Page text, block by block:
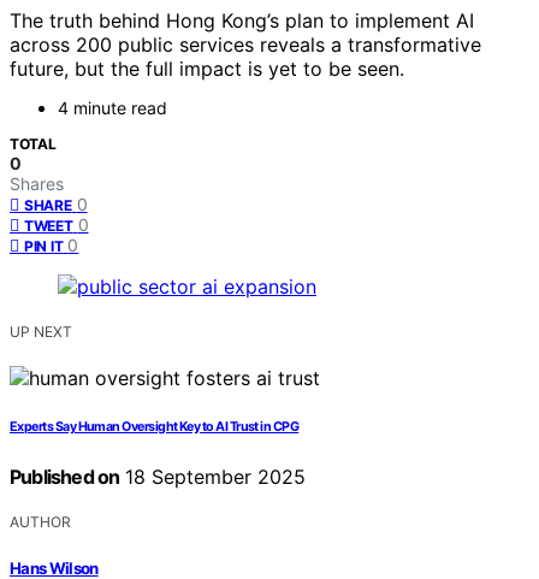
The truth behind Hong Kong’s plan to implement AI
across 200 public services reveals a transformative
future, but the full impact is yet to be seen.
4 minute read
TOTAL
0
Shares
SHARE 0
TWEET 0
PIN IT 0
UP NEXT
Experts Say Human Oversight Key to AI Trust in CPG
Published on 18 September 2025
AUTHOR
Hans Wilson